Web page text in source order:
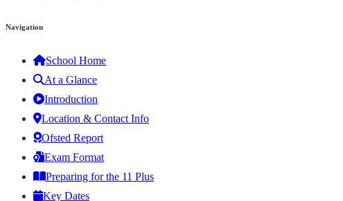
Navigation
School Home
At a Glance
Introduction
Location & Contact Info
Ofsted Report
Exam Format
Preparing for the 11 Plus
Key Dates